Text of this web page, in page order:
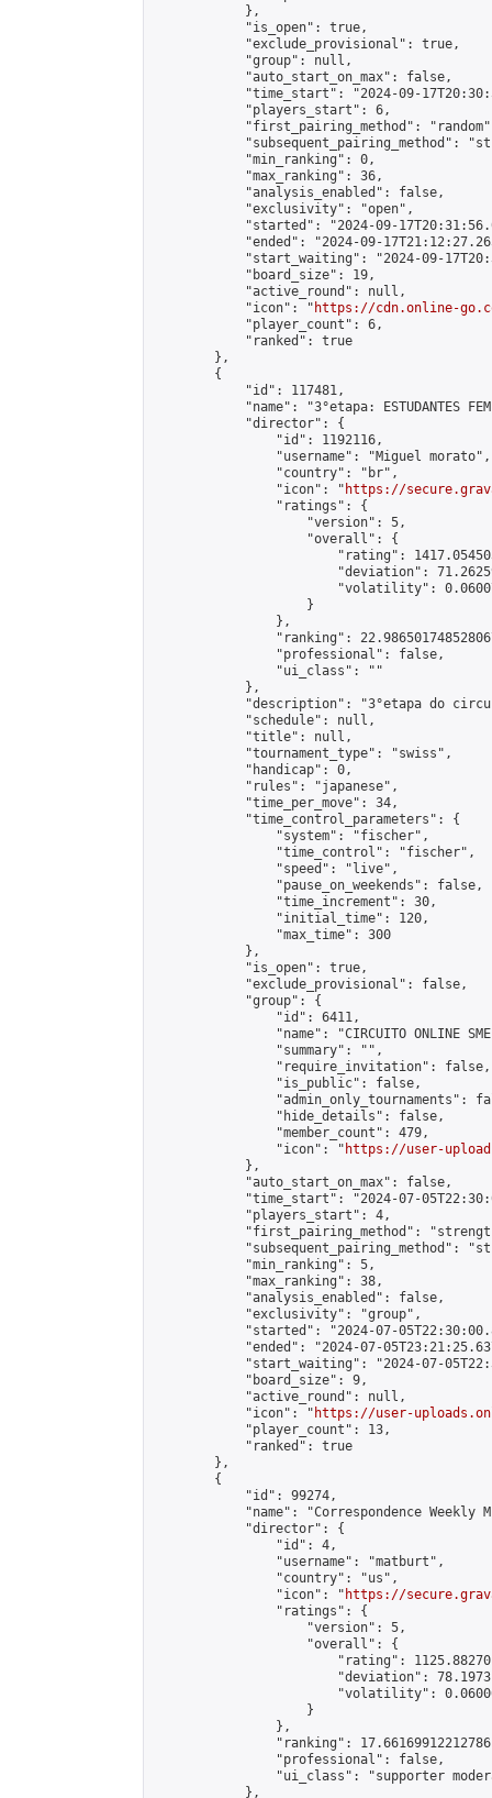
            },
            "is_open": true,
            "exclude_provisional": true,
            "group": null,
            "auto_start_on_max": false,
"time_start": "2024-09-
            "players_start": 6,
"first_pairing_method":
"subsequent_pairing_method":
            "min_ranking": 0,
            "max_ranking": 36,
            "analysis_enabled": false,
            "exclusivity": "open",
"started": "2024-09-
"ended": "2024-09-
"start_waiting": "2024-09-
            "board_size": 19,
            "active_round": null,
            "icon": "
https://cdn.online-
            "player_count": 6,
            "ranked": true
        },
        {
            "id": 117481,
"name": "3°etapa: ESTUDANTES
            "director": {
                "id": 1192116,
                "username": "Miguel morato",
                "country": "br",
                "icon": "
https://
                "ratings": {
                    "version": 5,
                    "overall": {
"rating":
"deviation":
"volatility":
                    }
                },
"ranking":
                "professional": false,
                "ui_class": ""
            },
"description": "3°etapa do
            "schedule": null,
            "title": null,
            "tournament_type": "swiss",
            "handicap": 0,
            "rules": "japanese",
            "time_per_move": 34,
            "time_control_parameters": {
                "system": "fischer",
                "time_control": "fischer",
                "speed": "live",
                "pause_on_weekends": false,
                "time_increment": 30,
                "initial_time": 120,
                "max_time": 300
            },
            "is_open": true,
            "exclude_provisional": false,
            "group": {
                "id": 6411,
"name": "CIRCUITO ONLINE
                "summary": "",
                "require_invitation": false,
                "is_public": false,
"admin_only_tournaments":
                "hide_details": false,
                "member_count": 479,
                "icon": "
https://user-
            },
            "auto_start_on_max": false,
"time_start": "2024-07-
            "players_start": 4,
"first_pairing_method":
"subsequent_pairing_method":
            "min_ranking": 5,
            "max_ranking": 38,
            "analysis_enabled": false,
            "exclusivity": "group",
"started": "2024-07-
"ended": "2024-07-
"start_waiting": "2024-07-
            "board_size": 9,
            "active_round": null,
            "icon": "
https://user-
            "player_count": 13,
            "ranked": true
        },
        {
            "id": 99274,
"name": "Correspondence Weekly
            "director": {
                "id": 4,
                "username": "matburt",
                "country": "us",
                "icon": "
https://
                "ratings": {
                    "version": 5,
                    "overall": {
"rating":
"deviation":
"volatility":
                    }
                },
"ranking":
                "professional": false,
"ui_class": "supporter
            },